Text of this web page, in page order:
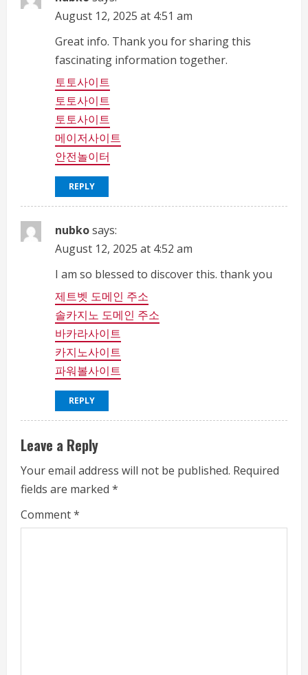
August 12, 2025 at 4:51 am
Great info. Thank you for sharing this
fascinating information together.
토토사이트
토토사이트
토토사이트
메이저사이트
안전놀이터
REPLY
nubkosays:
August 12, 2025 at 4:52 am
I am so blessed to discover this. thank you
제트벳 도메인 주소
솔카지노 도메인 주소
바카라사이트
카지노사이트
파워볼사이트
REPLY
Leave a Reply
Your email address will not be published. Required
fields are marked *
Comment*